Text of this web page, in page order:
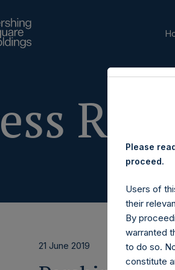
21 June 2019
Please
proceed.
Users of
their
By
warranted
to do so.
constitute